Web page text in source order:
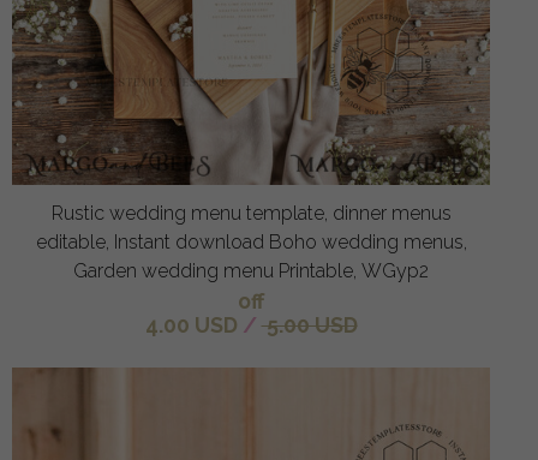
Rustic wedding menu template, dinner menus
editable, Instant download Boho wedding menus,
Garden wedding menu Printable, WGyp2
off
4.00 USD / 5.00 USD